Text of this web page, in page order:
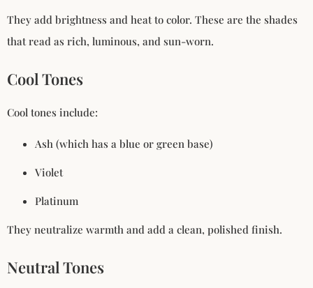
They add brightness and heat to color. These are the shades
that read as rich, luminous, and sun-worn.
Cool Tones
Cool tones include:
Ash (which has a blue or green base)
Violet
Platinum
They neutralize warmth and add a clean, polished finish.
Neutral Tones